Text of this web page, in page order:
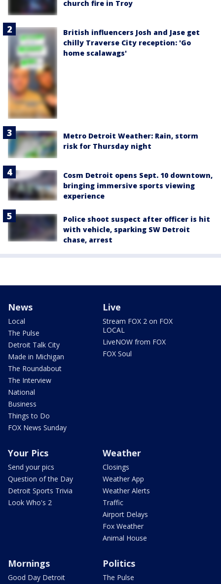
church fire in Troy
British influencers Josh and Jase get
chilly Traverse City reception: 'Go
home scalawags'
Metro Detroit Weather: Rain, storm
risk for Thursday night
Cosm Detroit opens Sept. 10 downtown,
bringing immersive sports viewing
experience
Police shoot suspect after officer is hit
with vehicle, sparking SW Detroit
chase, arrest
News
Local
The Pulse
Detroit Talk City
Made in Michigan
The Roundabout
The Interview
National
Business
Things to Do
FOX News Sunday
Live
Stream FOX 2 on FOX
LOCAL
LiveNOW from FOX
FOX Soul
Your Pics
Send your pics
Question of the Day
Detroit Sports Trivia
Look Who's 2
Weather
Closings
Weather App
Weather Alerts
Traffic
Airport Delays
Fox Weather
Animal House
Mornings
Good Day Detroit
Politics
The Pulse